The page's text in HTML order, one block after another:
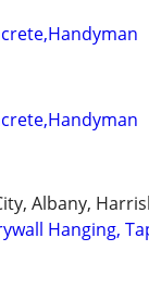
Albany,
Hanging,